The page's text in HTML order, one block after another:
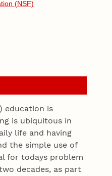
(NSF)
education is
is ubiquitous in
life and having
the simple use of
for todays problem
decades, as part